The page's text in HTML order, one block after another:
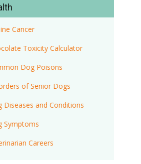
Cancer
Toxicity Calculator
Dog Poisons
of Senior Dogs
Diseases and Conditions
Symptoms
Careers